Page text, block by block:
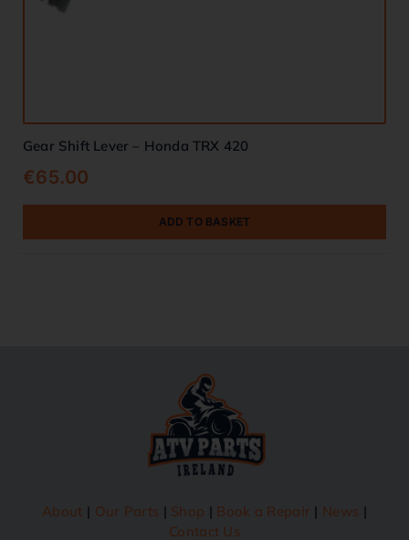
Gear Shift Lever – Honda TRX 420
€65.00
ADD TO BASKET
About | Our Parts | Shop | Book a Repair | News |
Contact Us